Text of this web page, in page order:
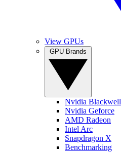
View GPUs
Nvidia Blackwell
Nvidia Geforce
AMD Radeon
Intel Arc
Snapdragon X
Benchmarking